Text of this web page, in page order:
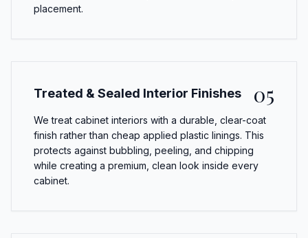
placement.
Treated & Sealed Interior Finishes 05
We treat cabinet interiors with a durable, clear-coat
finish rather than cheap applied plastic linings. This
protects against bubbling, peeling, and chipping
while creating a premium, clean look inside every
cabinet.